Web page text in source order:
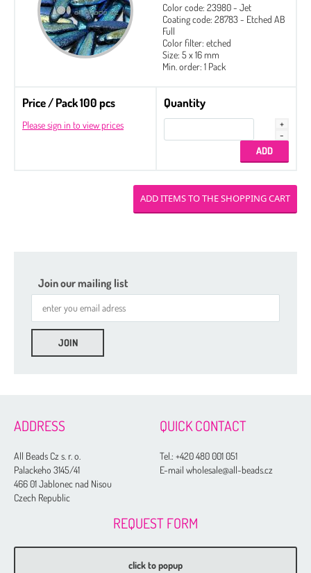
Color code: 23980 - Jet
Coating code: 28783 - Etched AB
Full
Color filter: etched
Size: 5 x 16 mm
Min. order: 1 Pack
Price / Pack 100 pcs
Please sign in to view prices
Quantity
Join our mailing list
ADDRESS
All Beads Cz s. r. o.
Palackeho 3145/41
466 01 Jablonec nad Nisou
Czech Republic
QUICK CONTACT
Tel.:+420 480 001 051
E-mail wholesale@all-beads.cz
REQUEST FORM
click to popup